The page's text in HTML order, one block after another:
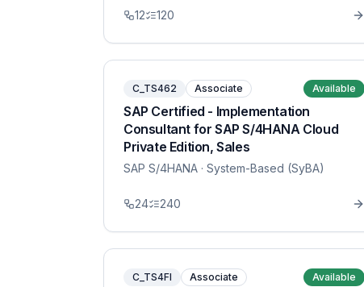
12 120
C_TS462 Associate Available
SAP Certified - Implementation
Consultant for SAP S/4HANA Cloud
Private Edition, Sales
SAP S/4HANA · System-Based (SyBA)
24 240
C_TS4FI Associate Available